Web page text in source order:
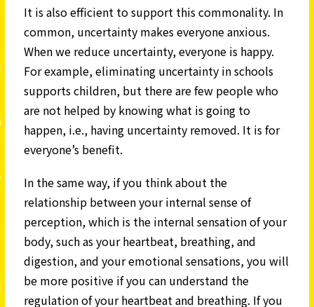
It is also efficient to support this commonality. In
common, uncertainty makes everyone anxious.
When we reduce uncertainty, everyone is happy.
For example, eliminating uncertainty in schools
supports children, but there are few people who
are not helped by knowing what is going to
happen, i.e., having uncertainty removed. It is for
everyone’s benefit.
In the same way, if you think about the
relationship between your internal sense of
perception, which is the internal sensation of your
body, such as your heartbeat, breathing, and
digestion, and your emotional sensations, you will
be more positive if you can understand the
regulation of your heartbeat and breathing. If you